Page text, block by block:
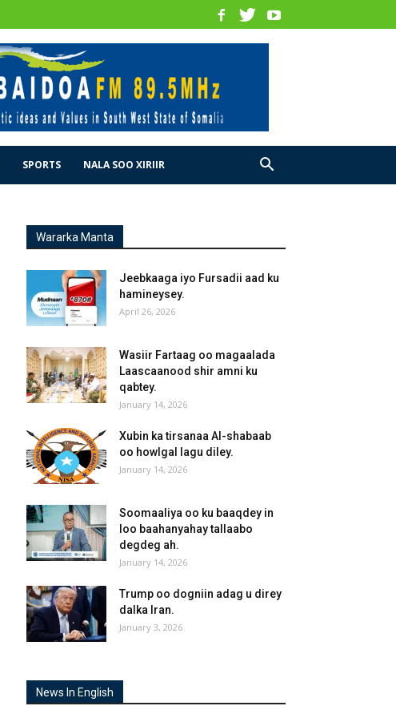
SPORTS NALA SOO XIRIIR
Wararka Manta
Jeebkaaga iyo Fursadii aad ku
hamineysey.
April 26, 2026
Wasiir Fartaag oo magaalada
Laascaanood shir amni ku
qabtey.
January 14, 2026
Xubin ka tirsanaa Al-shabaab
oo howlgal lagu diley.
January 14, 2026
Soomaaliya oo ku baaqdey in
loo baahanyahay tallaabo
degdeg ah.
January 14, 2026
Trump oo dogniin adag u direy
dalka Iran.
January 3, 2026
News In English